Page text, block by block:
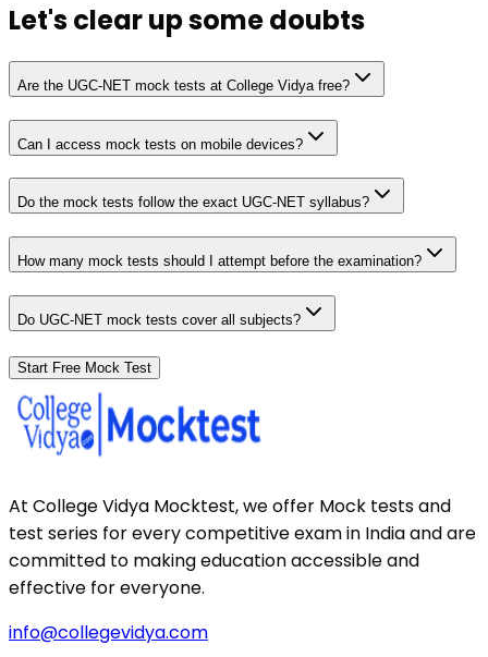
Let's clear upsome doubts
Are the UGC-NET mock tests at College Vidya free?
Can I access mock tests on mobile devices?
Do the mock tests follow the exact UGC-NET syllabus?
How many mock tests should I attempt before the examination?
Do UGC-NET mock tests cover all subjects?
Start Free Mock Test
At College Vidya Mocktest, we offer Mock tests and
test series for every competitive exam in India and are
committed to making education accessible and
effective for everyone.
info@collegevidya.com